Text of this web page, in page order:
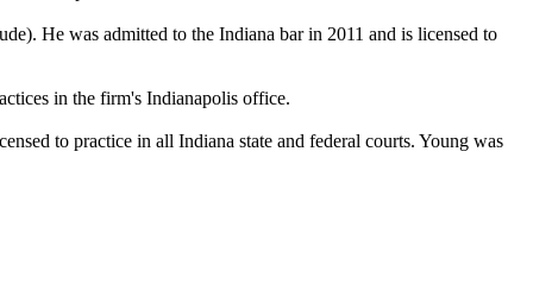
He was admitted to the Indiana bar in 2011 and is licensed to
in the firm's Indianapolis office.
to practice in all Indiana state and federal courts. Young was